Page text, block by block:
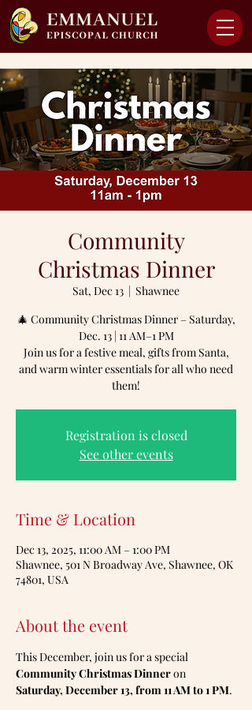
Community
Christmas Dinner
Sat, Dec 13
  |
Shawnee
🎄 Community Christmas Dinner – Saturday,
Dec. 13 | 11 AM–1 PM
Join us for a festive meal, gifts from Santa,
and warm winter essentials for all who need
them!
Registration is closed
See other events
Time & Location
Dec 13, 2025, 11:00 AM – 1:00 PM
Shawnee, 501 N Broadway Ave, Shawnee, OK
74801, USA
About the event
This December, join us for a special
Community Christmas Dinner on
Saturday, December 13, from 11 AM to 1 PM.